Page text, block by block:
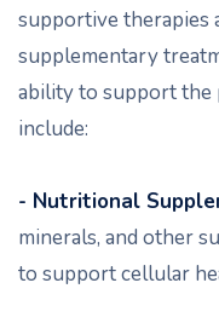
supportive therapies
supplementary
ability to support the
include:
- Nutritional
minerals, and other
to support cellular